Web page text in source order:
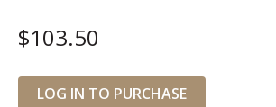
$103.50
LOG IN TO PURCHASE